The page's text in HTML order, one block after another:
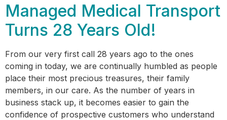
Managed Medical Transport
Turns 28 Years Old!
From our very first call 28 years ago to the ones
coming in today, we are continually humbled as people
place their most precious treasures, their family
members, in our care. As the number of years in
business stack up, it becomes easier to gain the
confidence of prospective customers who understand